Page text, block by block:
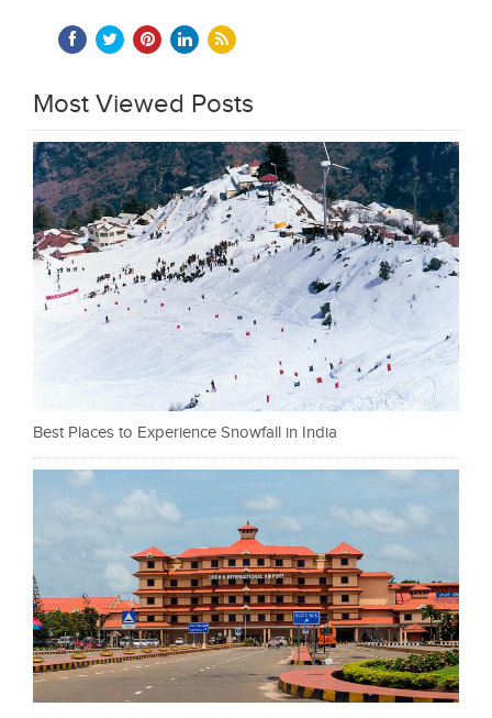
Most Viewed Posts
Best Places to Experience Snowfall in India